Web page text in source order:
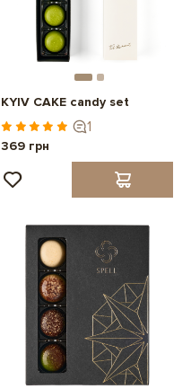
KYIV CAKE candy set
1
369 грн